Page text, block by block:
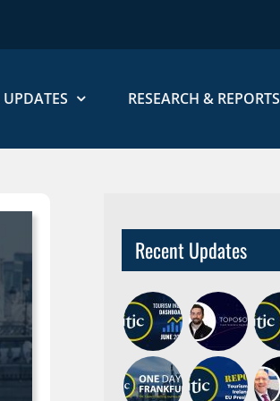
RESEARCH & REPORTS
Recent Updates